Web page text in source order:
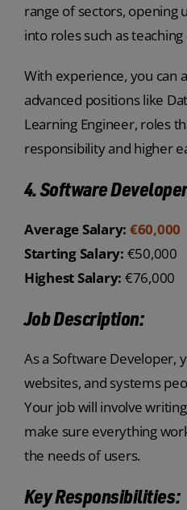
range of sectors, opening
into roles such as
With experience, you can
advanced positions like
Learning Engineer, roles
responsibility and higher
4. Software
Average Salary: €60,000
Starting Salary: €50,000
Highest Salary: €76,000
Job Description:
As a Software Developer,
websites, and systems
Your job will involve
make sure everything
the needs of users.
Key Responsibilities: